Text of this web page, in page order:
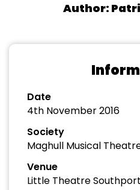
Author:
Date
4th November 2016
Society
Maghull Musical
Venue
Little Theatre Southport